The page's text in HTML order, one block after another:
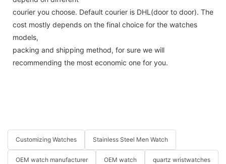
courier you choose. Default courier is DHL(door to door). The
cost mostly depends on the final choice for the watches
models,
packing and shipping method, for sure we will
recommending the most economic one for you.
Customizing Watches Stainless Steel Men Watch
OEM watch manufacturer OEM watch quartz wristwatches